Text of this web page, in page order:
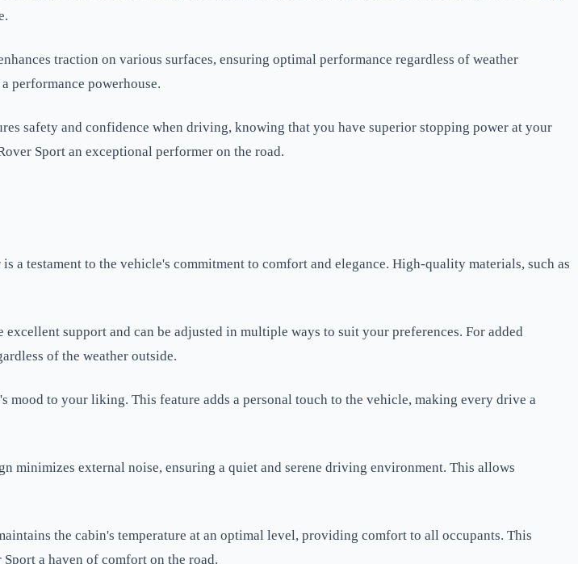
traction on various surfaces, ensuring optimal performance regardless of weather
performance powerhouse.
safety and confidence when driving, knowing that you have superior stopping power at your
Sport an exceptional performer on the road.
a testament to the vehicle's commitment to comfort and elegance. High-quality materials, such as
support and can be adjusted in multiple ways to suit your preferences. For added
of the weather outside.
to your liking. This feature adds a personal touch to the vehicle, making every drive a
minimizes external noise, ensuring a quiet and serene driving environment. This allows
the cabin's temperature at an optimal level, providing comfort to all occupants. This
a haven of comfort on the road.